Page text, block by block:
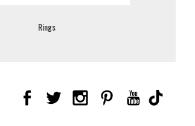
Rings